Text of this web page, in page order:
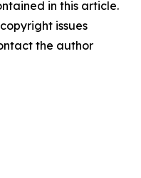
in this article.
issues
the author